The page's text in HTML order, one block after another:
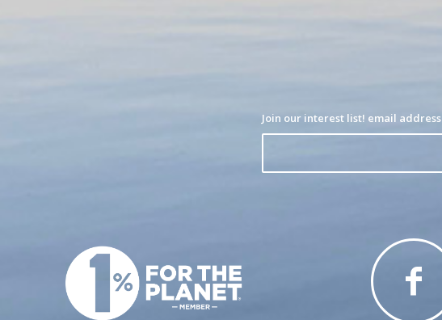
Join our interest list! email address